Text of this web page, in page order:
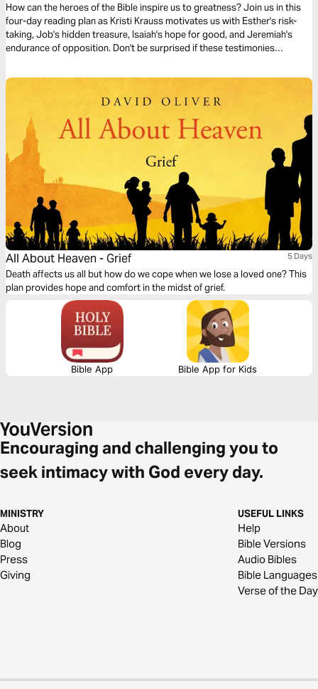
How can the heroes of the Bible inspire us to greatness? Join us in this
four-day reading plan as Kristi Krauss motivates us with Esther's risk-
taking, Job's hidden treasure, Isaiah's hope for good, and Jeremiah's
endurance of opposition. Don't be surprised if these testimonies
All About Heaven - Grief 5 Days
Death affects us all but how do we cope when we lose a loved one? This
plan provides hope and comfort in the midst of grief.
Bible App Bible App for Kids
Encouraging and challenging you to
seek intimacy with God every day.
MINISTRY
About
Blog
Press
Giving
USEFUL LINKS
Help
Bible Versions
Audio Bibles
Bible Languages
Verse of the Day